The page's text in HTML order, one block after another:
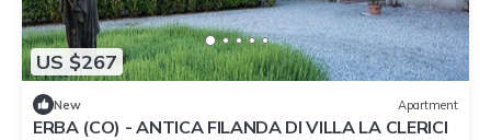
US $267
New Apartment
ERBA (CO) - ANTICA FILANDA DI VILLA LA CLERICI